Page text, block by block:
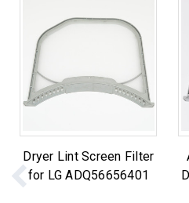
Dryer Lint Screen Filter
for LG ADQ56656401